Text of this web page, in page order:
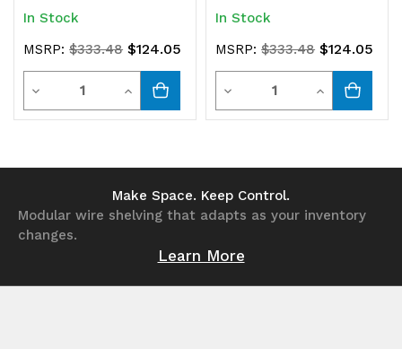
In Stock
MSRP:$333.48 $124.05
Decrease
Quantity
Quantity
Increase
Quantity
undefined
In Stock
MSRP:$333.48 $124.05
Decrease
Quantity
undefined
Quantity
Increase
Quantity
Make Space. Keep Control.
Modular wire shelving that adapts as your inventory
changes.
Learn More